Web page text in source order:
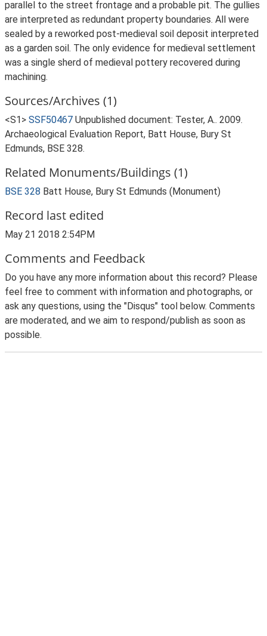
parallel to the street frontage and a probable pit. The gullies
are interpreted as redundant property boundaries. All were
sealed by a reworked post-medieval soil deposit interpreted
as a garden soil. The only evidence for medieval settlement
was a single sherd of medieval pottery recovered during
machining.
Sources/Archives (1)
<S1> SSF50467 Unpublished document: Tester, A.. 2009.
Archaeological Evaluation Report, Batt House, Bury St
Edmunds, BSE 328.
Related Monuments/Buildings (1)
BSE 328 Batt House, Bury St Edmunds (Monument)
Record last edited
May 21 2018 2:54PM
Comments and Feedback
Do you have any more information about this record? Please
feel free to comment with information and photographs, or
ask any questions, using the "Disqus" tool below. Comments
are moderated, and we aim to respond/publish as soon as
possible.